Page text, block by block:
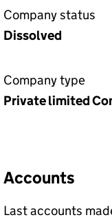
Company status
Dissolved
Company type
Private limited
Accounts
Last accounts